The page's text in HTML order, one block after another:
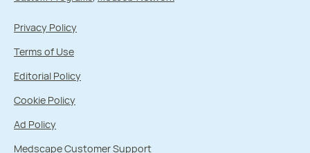
Privacy Policy
Terms of Use
Editorial Policy
Cookie Policy
Ad Policy
Medscape Customer Support